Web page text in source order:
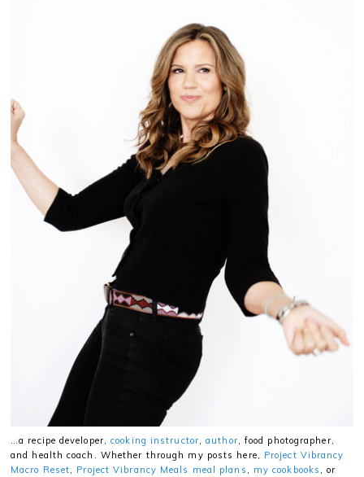
…a recipe developer,cooking instructor,author, food photographer,
and health coach. Whether through my posts here, Project Vibrancy
Macro Reset, Project Vibrancy Meals meal plans , my cookbooks , or